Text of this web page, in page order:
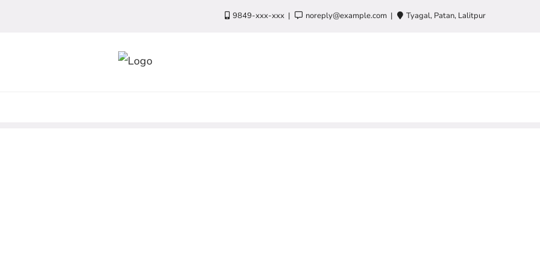
9849-xxx-xxx noreply@example.com Tyagal, Patan, Lalitpur